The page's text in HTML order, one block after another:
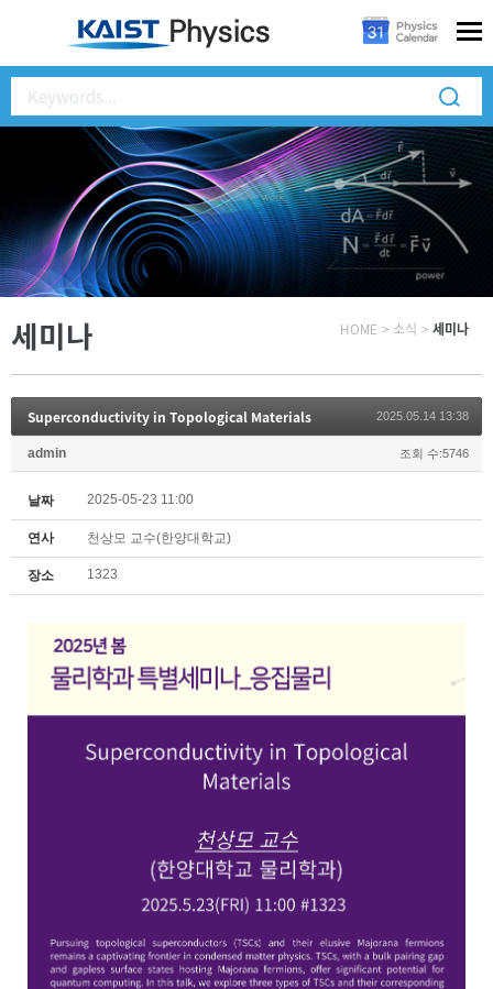
세미나 HOME > 소식 > 세미나
Superconductivity in Topological Materials 2025.05.14 13:38
admin 조회 수:5746
날짜 2025-05-23 11:00
연사 천상모 교수(한양대학교)
장소 1323